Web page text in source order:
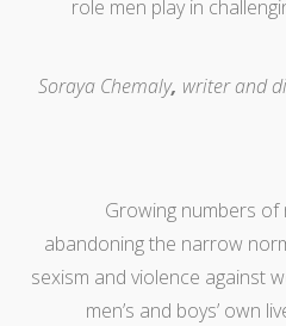
role men play in
Soraya Chemaly, writer and
Growing numbers of
abandoning the narrow
sexism and violence against
men’s and boys’ own